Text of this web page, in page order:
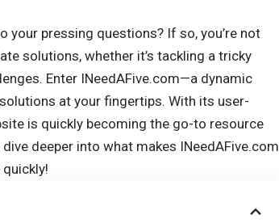
pressing questions? If so, you’re not
solutions, whether it’s tackling a tricky
Enter INeedAFive.com—a dynamic
at your fingertips. With its user-
is quickly becoming the go-to resource
deeper into what makes INeedAFive.com